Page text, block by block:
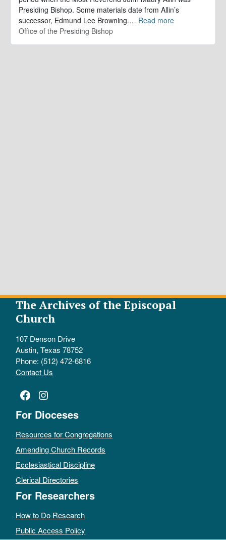
Presiding Bishop. Some materials date from Allin’s
successor, Edmund Lee Browning.… Read more
Office of the Presiding Bishop
The Archives of the Episcopal
Church
107 Denson Drive
Austin, Texas 78752
Phone: (512) 472-6816
Contact Us
Facebook
Instagram
For Dioceses
Resources for Congregations
Amending Church Records
Ecclesiastical Discipline
Clerical Directories
For Researchers
How to Do Research
Public Access Policy